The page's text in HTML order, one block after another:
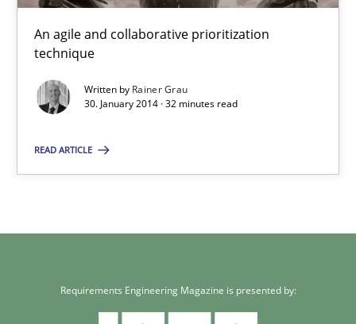
An agile and collaborative prioritization
technique
Written by Rainer Grau
30. January 2014 · 32 minutes read
READ ARTICLE
30.01.2014
32 minutes
Requirements Engineering Magazine is presented by: